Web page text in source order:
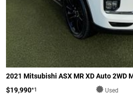
2021 Mitsubishi ASX MR XD Auto 2WD
$19,990*1 Used